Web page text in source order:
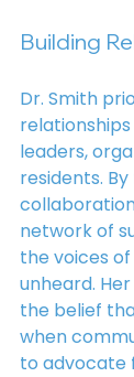
Building
Dr. Smith
leaders,
residents.
network of
the voices
unheard.
the belief
when
to advocate